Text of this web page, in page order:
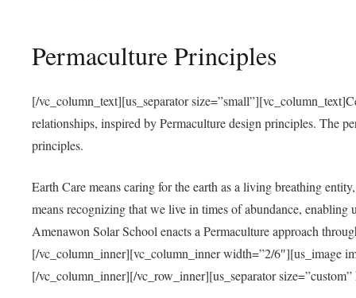
Permaculture Principles
[/vc_column_text][us_separator
relationships, inspired by Permaculture design principles. The
principles.
Earth Care means caring for the earth as a living breathing
means recognizing that we live in times of abundance,
Amenawon Solar School enacts a Permaculture approach
[/vc_column_inner][vc_column_inner width=”2/6″][us_image
[/vc_column_inner][/vc_row_inner][us_separator